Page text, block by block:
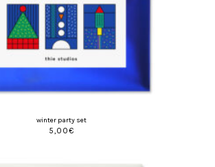
winter party set
5,00€